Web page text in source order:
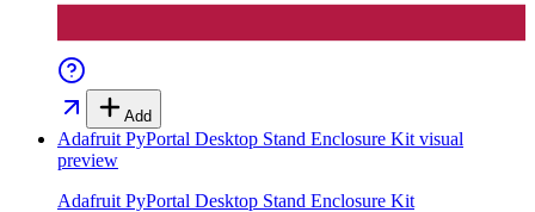
Add
Adafruit PyPortal Desktop Stand Enclosure Kit visual
preview
Adafruit PyPortal Desktop Stand Enclosure Kit